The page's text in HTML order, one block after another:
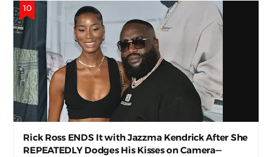
Rick Ross ENDS It with Jazzma Kendrick After She
REPEATEDLY Dodges His Kisses on Camera—